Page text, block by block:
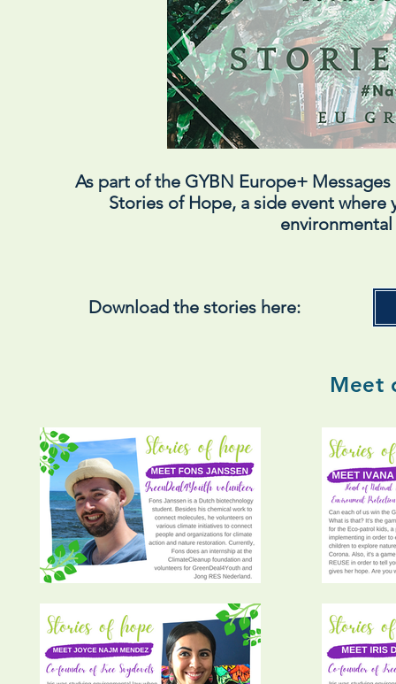
As part of the GYBN Europe+
Stories of Hope, a side event
Download the stories here:
Meet